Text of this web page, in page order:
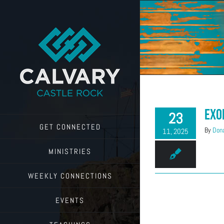
GET CONNECTED
MINISTRIES
WEEKLY CONNECTIONS
EVENTS
23
11, 2025 By